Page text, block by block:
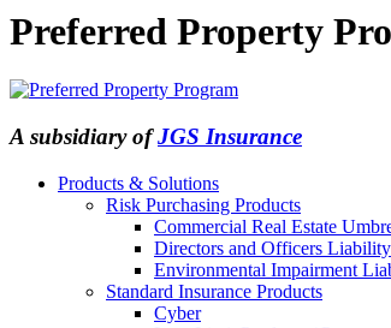
Preferred Property
A subsidiary ofJGS Insurance
Products & Solutions
Risk Purchasing Products
Commercial Real Estate
Directors and Officers Liability
Environmental Impairment
Standard Insurance Products
Cyber